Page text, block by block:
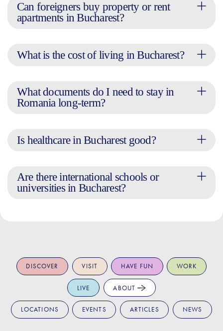
Can foreigners buy property or rent
apartments in Bucharest?
What is the cost of living in Bucharest?
What documents do I need to stay in
Romania long-term?
Is healthcare in Bucharest good?
Are there international schools or
universities in Bucharest?
DISCOVER VISIT HAVE FUN WORK
LIVE ABOUT
LOCATIONS EVENTS ARTICLES NEWS